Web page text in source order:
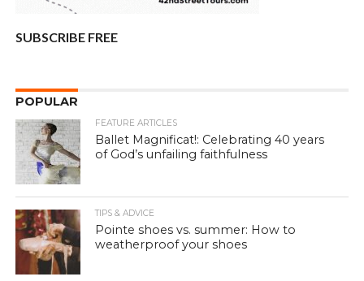
SUBSCRIBE FREE
POPULAR
FEATURE ARTICLES
Ballet Magnificat!: Celebrating 40 years
of God’s unfailing faithfulness
TIPS & ADVICE
Pointe shoes vs. summer: How to
weatherproof your shoes